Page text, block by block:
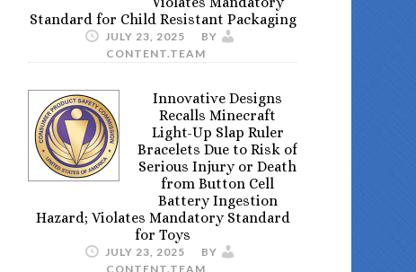
Standard for Child Resistant Packaging
JULY 23, 2025
BY
CONTENT.TEAM
Innovative Designs
Recalls Minecraft
Light-Up Slap Ruler
Bracelets Due to Risk of
Serious Injury or Death
from Button Cell
Battery Ingestion
Hazard; Violates Mandatory Standard
for Toys
JULY 23, 2025
BY
CONTENT.TEAM